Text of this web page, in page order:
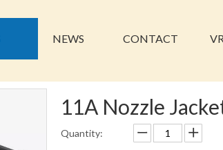
NEWS CONTACT
11A Nozzle
Quantity: